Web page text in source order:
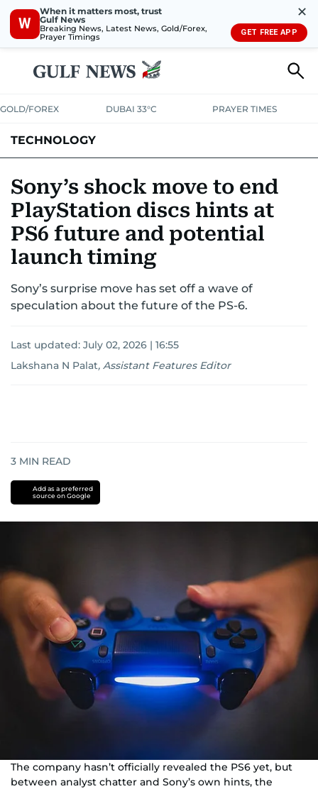
W
When it matters most, trust
Gulf News
Breaking News, Latest News, Gold/Forex,
Prayer Timings
✕
GET FREE APP
GOLD/FOREX DUBAI 33°C PRAYER TIMES
TECHNOLOGY
MEDIATRENDS
Sony’s shock move to end
PlayStation discs hints at
PS6 future and potential
launch timing
Sony’s surprise move has set off a wave of
speculation about the future of the PS-6.
Last updated: July 02, 2026 | 16:55
Lakshana N Palat, Assistant Features Editor
3 MIN READ
Add as a preferred
source on Google
The company hasn’t officially revealed the PS6 yet, but
between analyst chatter and Sony’s own hints, the